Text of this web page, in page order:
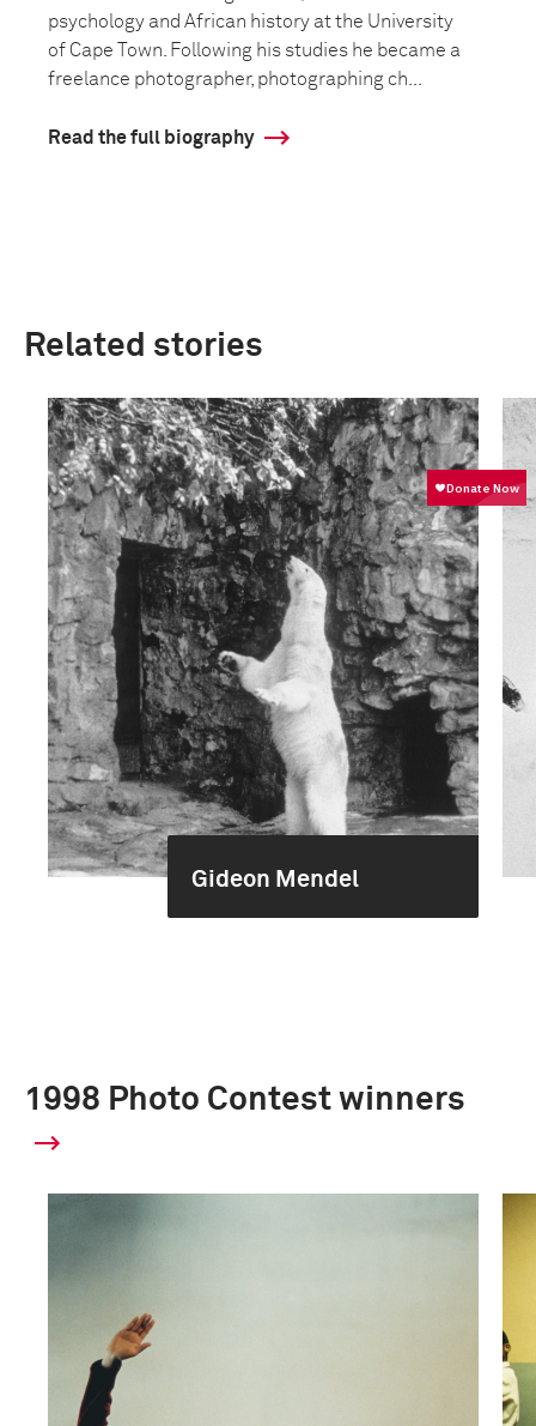
psychology and African history at the University
of Cape Town. Following his studies he became a
freelance photographer, photographing ch...
Read the full biography
Related stories
Gideon Mendel
1998 Photo Contest winners